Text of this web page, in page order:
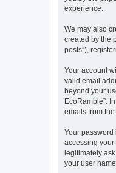
experience.
We may also
created by the
posts”),
Your account
valid email
beyond your
EcoRamble”.
emails from the
Your password
accessing your
legitimately
your user